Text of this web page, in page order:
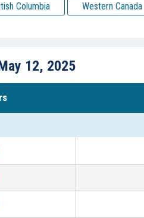
Columbia Western Canada
12, 2025